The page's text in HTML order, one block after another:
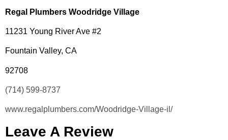
Regal Plumbers Woodridge Village
11231 Young River Ave #2
Fountain Valley, CA
92708
(714) 599-8737
www.regalplumbers.com/Woodridge-Village-il/
Leave A Review